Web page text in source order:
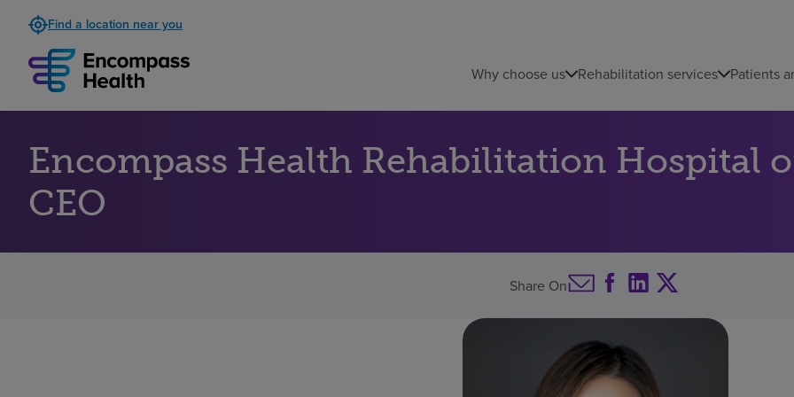
Find a location near you
Why choose us Rehabilitation services Patients
Encompass Health Rehabilitation Hospital
CEO
Share On